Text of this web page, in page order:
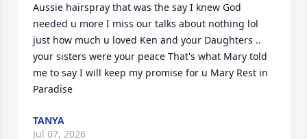
Aussie hairspray that was the say I knew God
needed u more I miss our talks about nothing lol
just how much u loved Ken and your Daughters ..
your sisters were your peace That's what Mary told
me to say I will keep my promise for u Mary Rest in
Paradise
TANYA
Jul 07, 2026